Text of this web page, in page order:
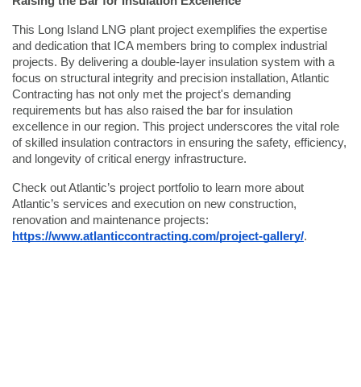
This Long Island LNG plant project exemplifies the expertise
and dedication that ICA members bring to complex industrial
projects. By delivering a double-layer insulation system with a
focus on structural integrity and precision installation, Atlantic
Contracting has not only met the project's demanding
requirements but has also raised the bar for insulation
excellence in our region. This project underscores the vital role
of skilled insulation contractors in ensuring the safety, efficiency,
and longevity of critical energy infrastructure.
Check out Atlantic’s project portfolio to learn more about
Atlantic’s services and execution on new construction,
renovation and maintenance projects:
https://www.atlanticcontracting.com/project-gallery/.